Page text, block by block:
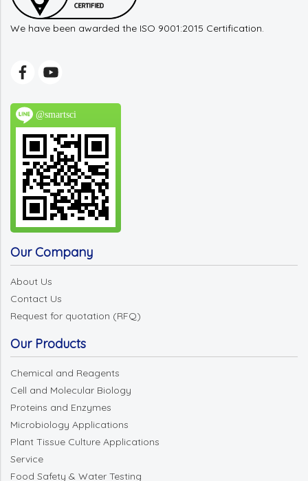
We have been awarded the ISO 9001:2015 Certification.
@smartsci
Our Company
About Us
Contact Us
Request for quotation (RFQ)
Our Products
Chemical and Reagents
Cell and Molecular Biology
Proteins and Enzymes
Microbiology Applications
Plant Tissue Culture Applications
Service
Food Safety & Water Testing